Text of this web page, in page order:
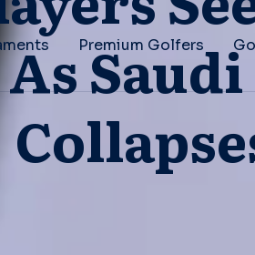
Premium Golfers